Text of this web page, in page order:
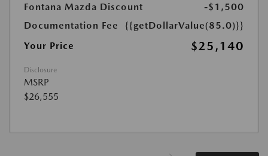
Fontana Mazda Discount
-$1,500
Documentation Fee
{{getDollarValue(85.0)}}
Your Price
$25,140
Disclosure
MSRP
$26,555